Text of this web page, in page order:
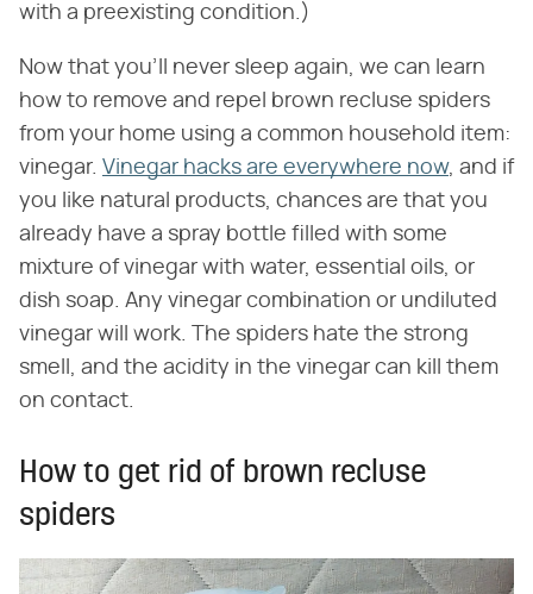
with a preexisting condition.)
Now that you'll never sleep again, we can learn
how to remove and repel brown recluse spiders
from your home using a common household item:
vinegar. Vinegar hacks are everywhere now, and if
you like natural products, chances are that you
already have a spray bottle filled with some
mixture of vinegar with water, essential oils, or
dish soap. Any vinegar combination or undiluted
vinegar will work. The spiders hate the strong
smell, and the acidity in the vinegar can kill them
on contact.
How to get rid of brown recluse
spiders